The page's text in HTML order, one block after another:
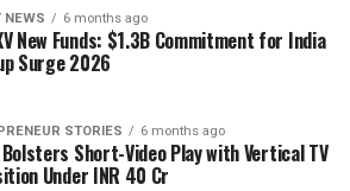
NEWS 6 months ago
New Funds: $1.3B Commitment for India
Surge 2026
STORIES 6 months ago
Bolsters Short-Video Play with Vertical TV
Under INR 40 Cr